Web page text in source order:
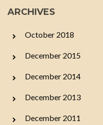
ARCHIVES
October 2018
December 2015
December 2014
December 2013
December 2011